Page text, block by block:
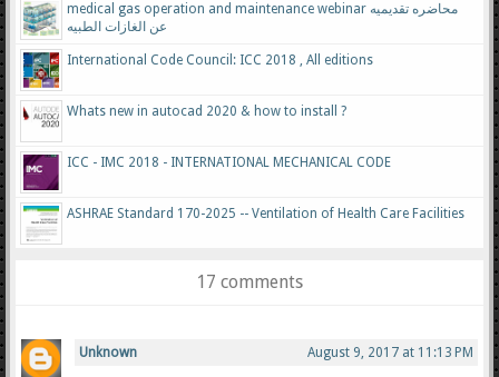
medical gas operation and maintenance webinar محاضره تقديميه
عن الغازات الطبيه
International Code Council: ICC 2018 , All editions
Whats new in autocad 2020 & how to install ?
ICC - IMC 2018 - INTERNATIONAL MECHANICAL CODE
ASHRAE Standard 170-2025 -- Ventilation of Health Care Facilities
17 comments
Unknown August 9, 2017 at 11:13 PM